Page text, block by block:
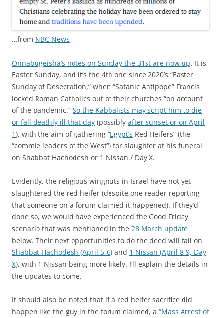
…from NBC News
Onnabugeisha’s notes on Sunday the 31st are now up. It is
Easter Sunday, and it’s the 4th one since 2020’s “Easter
Sunday of Desecration,” when “Satanic Antipope” Francis
locked Roman Catholics out of their churches “on account
of the pandemic.” So the Kabbalists may script him to die
or fall deathly ill that day (possibly after sunset or on April
1), with the aim of gathering “Egypt’s Red Heifers” (the
“commie leaders of the West”) for slaughter at his funeral
on Shabbat Hachodesh or 1 Nissan / Day X.
Evidently, the religious wingnuts in Israel have not yet
slaughtered the red heifer (despite one reader reporting
that someone on a forum claimed it happened). If they’d
done so, we would have experienced the Good Friday
scenario that was mentioned in the 28 March update
below. Their next opportunities to do the deed will fall on
Shabbat Hachodesh (April 5-6) and 1 Nissan (April 8-9, Day
X), with 1 Nissan being more likely. I’ll explain the details in
the updates to come.
It should also be noted that if a red heifer sacrifice did
happen like the guy in the forum claimed, a “Mass Arrest of